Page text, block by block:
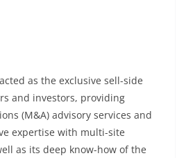
as the exclusive sell-side
and investors, providing
(M&A) advisory services and
expertise with multi-site
as its deep know-how of the